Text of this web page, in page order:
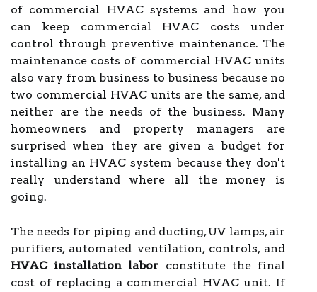
of commercial HVAC systems and how you
can keep commercial HVAC costs under
control through preventive maintenance. The
maintenance costs of commercial HVAC units
also vary from business to business because no
two commercial HVAC units are the same, and
neither are the needs of the business. Many
homeowners and property managers are
surprised when they are given a budget for
installing an HVAC system because they don't
really understand where all the money is
going.
The needs for piping and ducting, UV lamps, air
purifiers, automated ventilation, controls, and
HVAC installation labor constitute the final
cost of replacing a commercial HVAC unit. If